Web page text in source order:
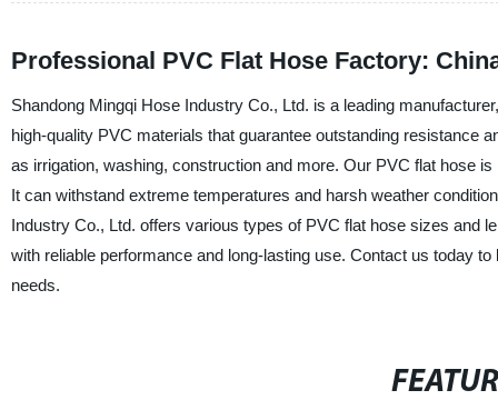
Professional PVC Flat Hose Factory:
Shandong Mingqi Hose Industry Co., Ltd. is a leading
high-quality PVC materials that guarantee outstanding resistance
as irrigation, washing, construction and more. Our PVC flat hose
It can withstand extreme temperatures and harsh weather
Industry Co., Ltd. offers various types of PVC flat hose sizes and
with reliable performance and long-lasting use. Contact us today
needs.